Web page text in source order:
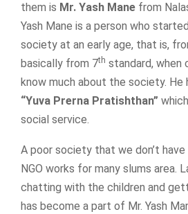
them is Mr. Yash Mane from
Yash Mane is a person who
society at an early age, that is,
basically from 7th standard, when
know much about the society. He
“Yuva Prerna Pratishthan”
social service.
A poor society that we don’t
NGO works for many slums area.
chatting with the children and
has become a part of Mr. Yash